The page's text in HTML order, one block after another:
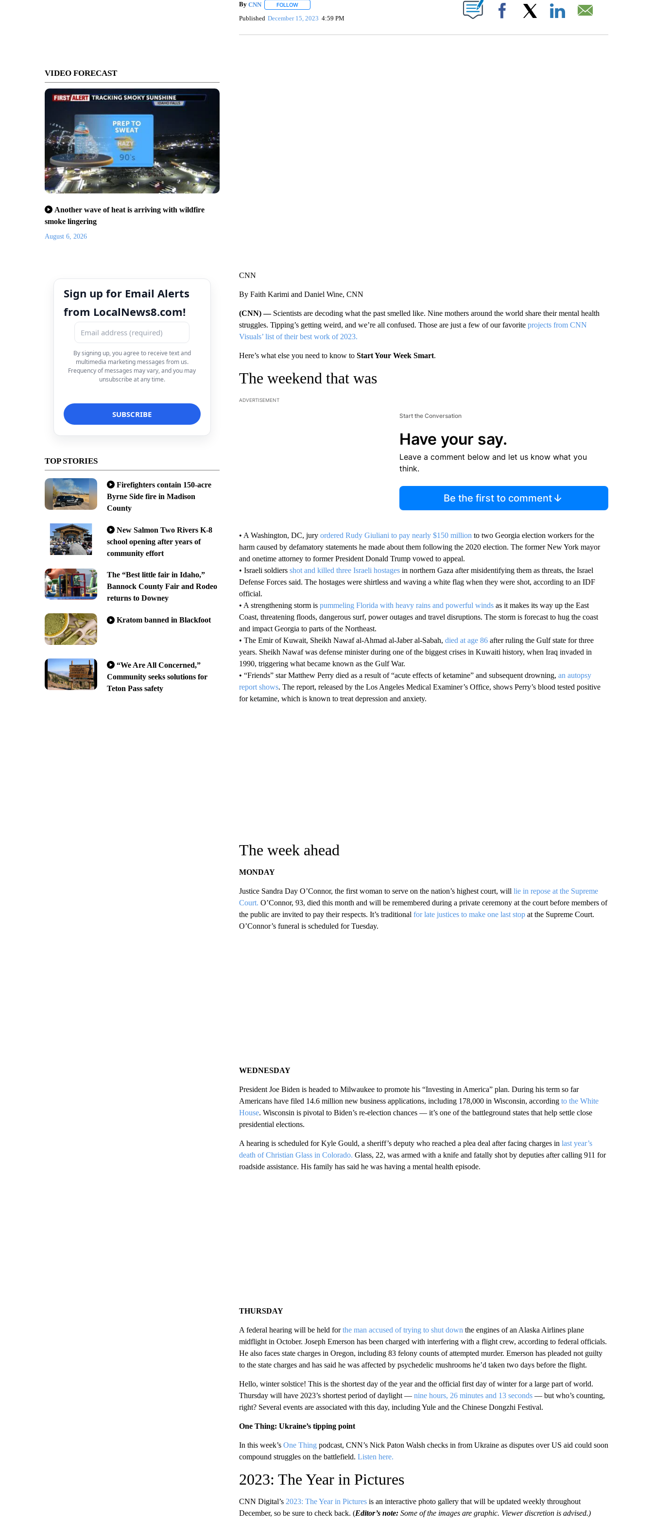
VIDEO FORECAST
Another wave of heat is arriving with wildfire
smoke lingering
August 6, 2026
Sign up for Email Alerts
from LocalNews8.com!
By signing up, you agree to receive text and
multimedia marketing messages from us.
Frequency of messages may vary, and you may
unsubscribe at any time.
TOP STORIES
Firefighters contain 150-acre
Byrne Side fire in Madison
County
New Salmon Two Rivers K-8
school opening after years of
community effort
The “Best little fair in Idaho,”
Bannock County Fair and Rodeo
returns to Downey
Kratom banned in Blackfoot
“We Are All Concerned,”
Community seeks solutions for
Teton Pass safety
By CNN FOLLOWFOLLOW "" TO RECEIVE NOTIFICATIONS ABOUT NEW PAGES ON "".
Published December 15, 2023 4:59 PM Facebook
CNN
By Faith Karimi and Daniel Wine, CNN
(CNN) — Scientists are decoding what the past smelled like. Nine mothers around the world share their mental health
struggles. Tipping’s getting weird, and we’re all confused. Those are just a few of our favorite projects from CNN
Visuals’ list of their best work of 2023.
Here’s what else you need to know to Start Your Week Smart.
The weekend that was
ADVERTISEMENT
Start the Conversation
Have your say.
Leave a comment below and let us know what you
think.
Be the first to comment
• A Washington, DC, jury ordered Rudy Giuliani to pay nearly $150 million to two Georgia election workers for the
harm caused by defamatory statements he made about them following the 2020 election. The former New York mayor
and onetime attorney to former President Donald Trump vowed to appeal.
• Israeli soldiers shot and killed three Israeli hostagesin northern Gaza after misidentifying them as threats, the Israel
Defense Forces said. The hostages were shirtless and waving a white flag when they were shot, according to an IDF
official.
• A strengthening storm is pummeling Florida with heavy rains and powerful windsas it makes its way up the East
Coast, threatening floods, dangerous surf, power outages and travel disruptions. The storm is forecast to hug the coast
and impact Georgia to parts of the Northeast.
• The Emir of Kuwait, Sheikh Nawaf al-Ahmad al-Jaber al-Sabah, died at age 86after ruling the Gulf state for three
years. Sheikh Nawaf was defense minister during one of the biggest crises in Kuwaiti history, when Iraq invaded in
1990, triggering what became known as the Gulf War.
• “Friends” star Matthew Perry died as a result of “acute effects of ketamine” and subsequent drowning, an autopsy
report shows. The report, released by the Los Angeles Medical Examiner’s Office, shows Perry’s blood tested positive
for ketamine, which is known to treat depression and anxiety.
The week ahead
MONDAY
Justice Sandra Day O’Connor, the first woman to serve on the nation’s highest court, will lie in repose at the Supreme
Court. O’Connor, 93, died this month and will be remembered during a private ceremony at the court before members of
the public are invited to pay their respects. It’s traditional for late justices to make one last stopat the Supreme Court.
O’Connor’s funeral is scheduled for Tuesday.
WEDNESDAY
President Joe Biden is headed to Milwaukee to promote his “Investing in America” plan. During his term so far
Americans have filed 14.6 million new business applications, including 178,000 in Wisconsin, according to the White
House. Wisconsin is pivotal to Biden’s re-election chances — it’s one of the battleground states that help settle close
presidential elections.
A hearing is scheduled for Kyle Gould, a sheriff’s deputy who reached a plea deal after facing charges in last year’s
death of Christian Glass in Colorado. Glass, 22, was armed with a knife and fatally shot by deputies after calling 911 for
roadside assistance. His family has said he was having a mental health episode.
THURSDAY
A federal hearing will be held forthe man accused of trying to shut down the engines of an Alaska Airlines plane
midflight in October. Joseph Emerson has been charged with interfering with a flight crew, according to federal officials.
He also faces state charges in Oregon, including 83 felony counts of attempted murder. Emerson has pleaded not guilty
to the state charges and has said he was affected by psychedelic mushrooms he’d taken two days before the flight.
Hello, winter solstice! This is the shortest day of the year and the official first day of winter for a large part of world.
Thursday will have 2023’s shortest period of daylight — nine hours, 26 minutes and 13 seconds— but who’s counting,
right? Several events are associated with this day, including Yule and the Chinese Dongzhi Festival.
One Thing: Ukraine’s tipping point
In this week’s One Thingpodcast, CNN’s Nick Paton Walsh checks in from Ukraine as disputes over US aid could soon
compound struggles on the battlefield. Listen here.
2023: The Year in Pictures
CNN Digital’s 2023: The Year in Picturesis an interactive photo gallery that will be updated weekly throughout
December, so be sure to check back. (Editor’s note: Some of the images are graphic. Viewer discretion is advised.)